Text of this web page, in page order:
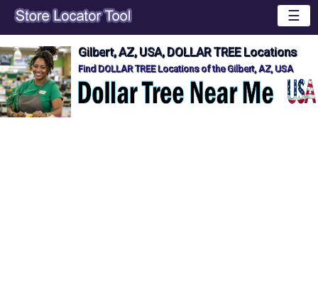
☰
Gilbert, AZ, USA, DOLLAR TREE Locations
Find DOLLAR TREE Locations of the Gilbert, AZ, USA